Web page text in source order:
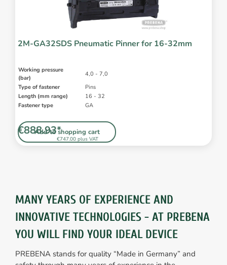
2M-GA32SDS Pneumatic Pinner for 16-32mm
Working pressure
(bar)
4,0 - 7,0
Type of fastener
Pins
Length (mm range)
16 - 32
Fastener type
GA
Add to shopping cart
€747.00 plus VAT
€888.93*
MANY YEARS OF EXPERIENCE AND
INNOVATIVE TECHNOLOGIES - AT PREBENA
YOU WILL FIND YOUR IDEAL DEVICE
PREBENA stands for quality “Made in Germany” and